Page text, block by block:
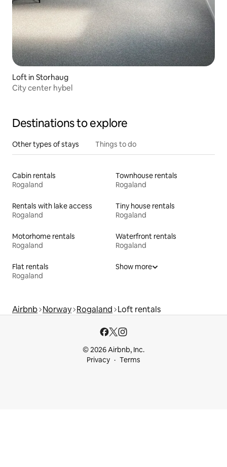
Loft in Storhaug
City center hybel
Destinations to explore
Other types of stays Things to do
Cabin rentals
Rogaland
Townhouse rentals
Rogaland
Rentals with lake access
Rogaland
Tiny house rentals
Rogaland
Motorhome rentals
Rogaland
Waterfront rentals
Rogaland
Flat rentals
Rogaland
Show more
Airbnb Norway Rogaland Loft rentals
© 2026 Airbnb, Inc.
Privacy
Terms